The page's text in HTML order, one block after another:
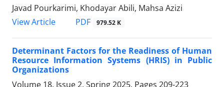
Javad Pourkarimi, Khodayar Abili, Mahsa Azizi
View Article
PDF 979.52 K
Determinant Factors for the Readiness of Human
Resource Information Systems (HRIS) in Public
Organizations
Volume 18, Issue 2, Spring 2025, Pages 209-223